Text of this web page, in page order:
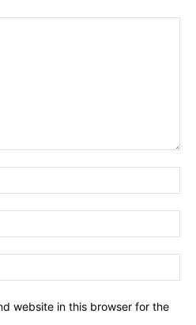
website in this browser for the